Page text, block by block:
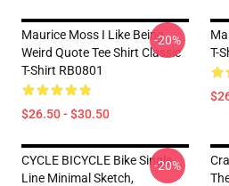
Maurice Moss I Like Being
Weird Quote Tee Shirt Classic
T-Shirt RB0801
$26.50 - $30.50
-20%
T-
CYCLE BICYCLE Bike Single
Line Minimal Sketch,
-20%